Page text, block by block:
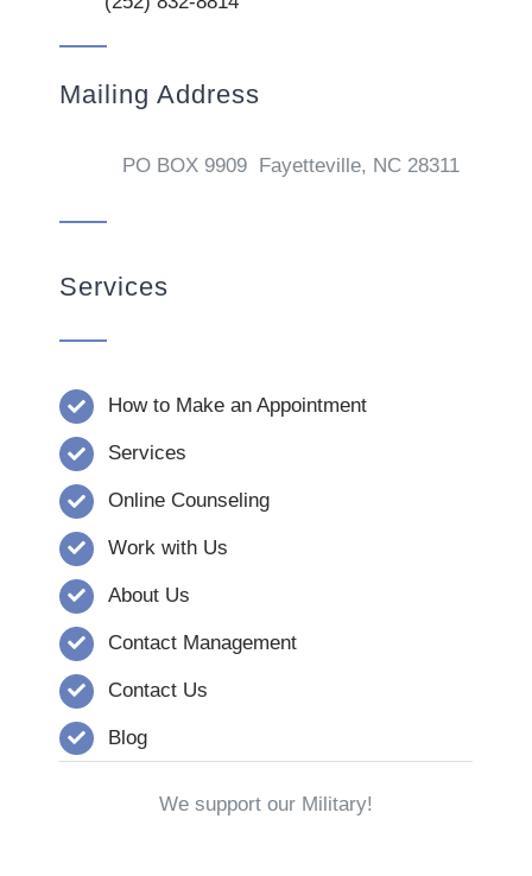
Mailing Address
PO BOX 9909 Fayetteville, NC 28311
Services
How to Make an Appointment
Services
Online Counseling
Work with Us
About Us
Contact Management
Contact Us
Blog
We support our Military!